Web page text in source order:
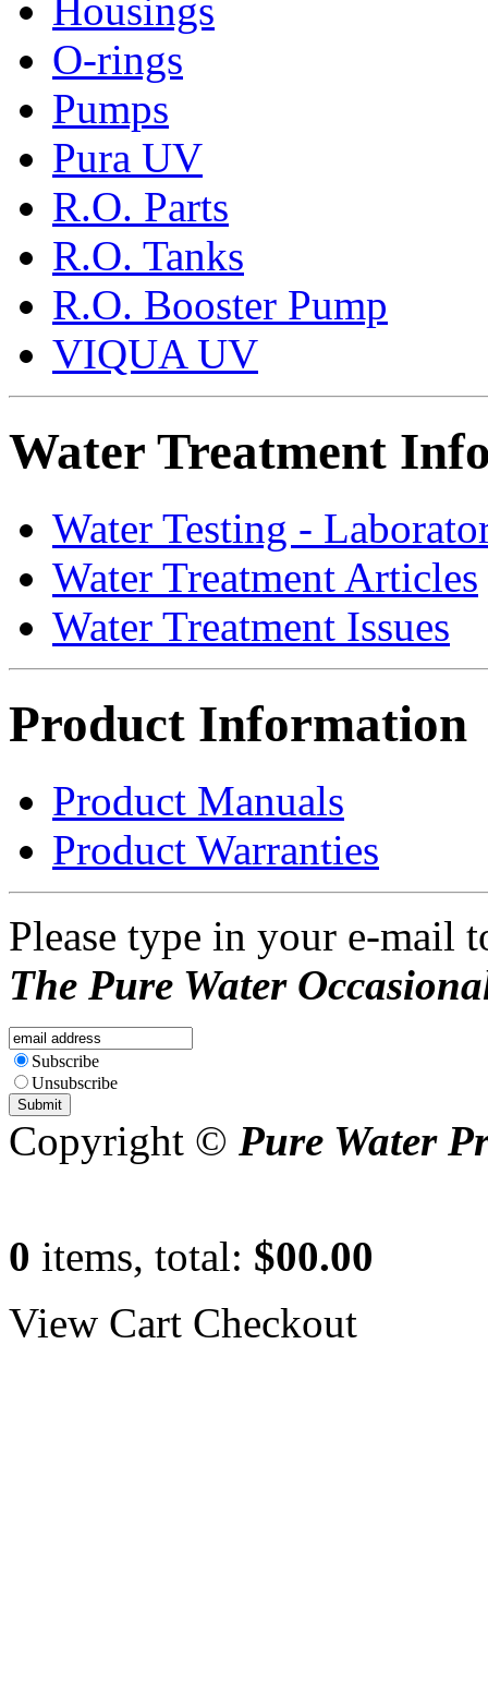
Housings
O-rings
Pumps
Pura UV
R.O. Parts
R.O. Tanks
R.O. Booster Pump
VIQUA UV
Water Treatment
Water Testing -
Water Treatment Articles
Water Treatment Issues
Product Information
Product Manuals
Product Warranties
Please type in your e-mail
The Pure Water
Subscribe
Unsubscribe
Copyright © Pure Water
0 items, total: $00.00
View Cart Checkout